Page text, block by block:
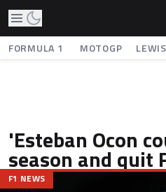
FORMULA 1 MOTOGP
'Esteban Ocon
season and quit
F1 NEWS